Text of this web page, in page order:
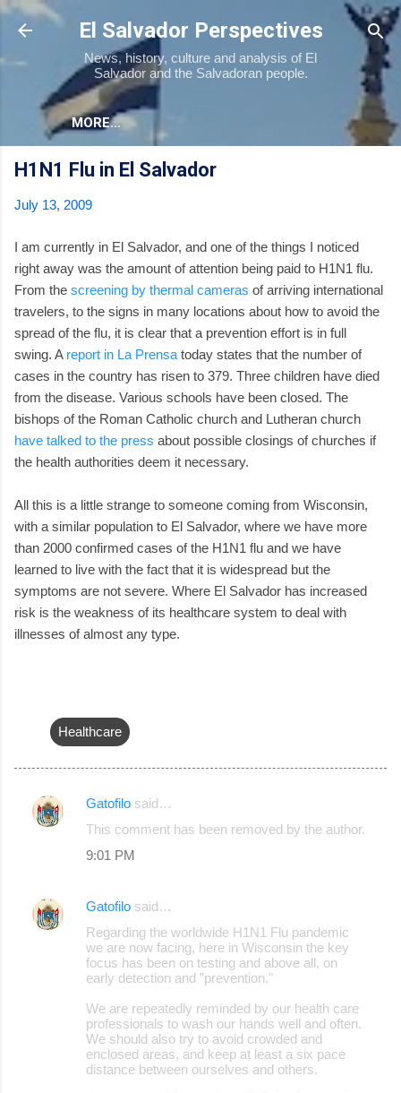
Skip to main content
El Salvador Perspectives
News, history, culture and analysis of El
Salvador and the Salvadoran people.
MORE…
H1N1 Flu in El Salvador
July 13, 2009
I am currently in El Salvador, and one of the things I noticed
right away was the amount of attention being paid to H1N1 flu.
From the screening by thermal cameras of arriving international
travelers, to the signs in many locations about how to avoid the
spread of the flu, it is clear that a prevention effort is in full
swing. A report in La Prensa today states that the number of
cases in the country has risen to 379. Three children have died
from the disease. Various schools have been closed. The
bishops of the Roman Catholic church and Lutheran church
have talked to the press about possible closings of churches if
the health authorities deem it necessary.
All this is a little strange to someone coming from Wisconsin,
with a similar population to El Salvador, where we have more
than 2000 confirmed cases of the H1N1 flu and we have
learned to live with the fact that it is widespread but the
symptoms are not severe. Where El Salvador has increased
risk is the weakness of its healthcare system to deal with
illnesses of almost any type.
Healthcare
C
e
Gatofilo said…
This comment has been removed by the author.
9:01 PM
Gatofilo said…
Regarding the worldwide H1N1 Flu pandemic
we are now facing, here in Wisconsin the key
focus has been on testing and above all, on
early detection and ”prevention."
We are repeatedly reminded by our health care
professionals to wash our hands well and often.
We should also try to avoid crowded and
enclosed areas, and keep at least a six pace
distance between ourselves and others.